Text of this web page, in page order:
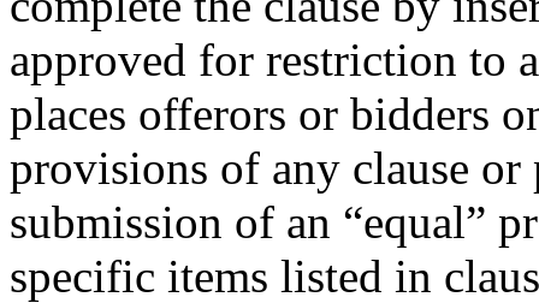
approved for restriction to
places offerors or bidders
provisions of any clause
submission of an “equal”
specific items listed in